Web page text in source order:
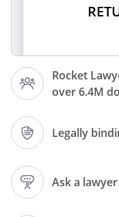
Rocket
over 6.4M
Legally
Ask a
We hope that
you make from
. However, if
you may do so
statutory rights
this Returns
How to Return